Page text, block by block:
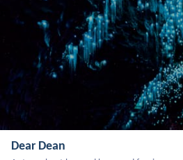
Dear Dean